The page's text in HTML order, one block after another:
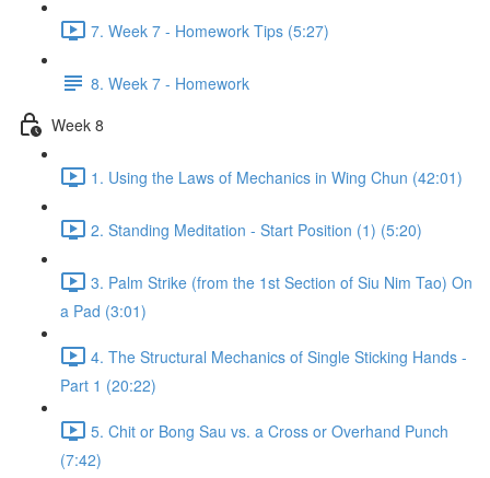
7. Week 7 - Homework Tips (5:27)
8. Week 7 - Homework
Week 8
1. Using the Laws of Mechanics in Wing Chun (42:01)
2. Standing Meditation - Start Position (1) (5:20)
3. Palm Strike (from the 1st Section of Siu Nim Tao) On
a Pad (3:01)
4. The Structural Mechanics of Single Sticking Hands -
Part 1 (20:22)
5. Chit or Bong Sau vs. a Cross or Overhand Punch
(7:42)